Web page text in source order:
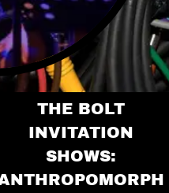
THE BOLT
INVITATION
SHOWS: